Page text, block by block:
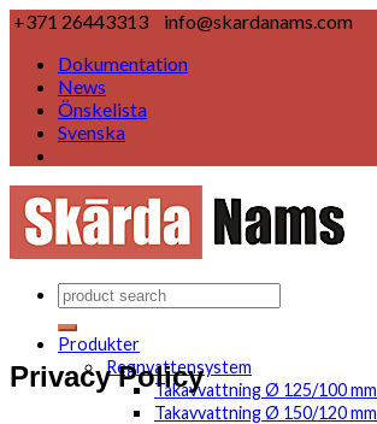
+371 26443313
info@skardanams.com
Dokumentation
News
Önskelista
Svenska
Produkter
Regnvattensystem
Takavvattning Ø 125/100 mm
Takavvattning Ø 150/120 mm
Privacy Policy